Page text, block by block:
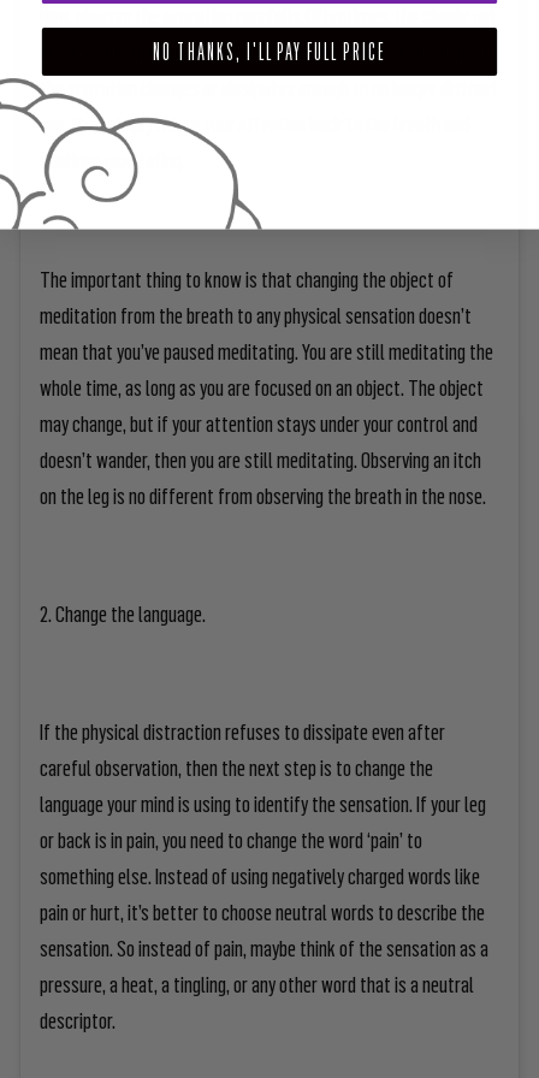
of observing the sensation will cause it to change or dissipate. If
the sensation changes or dissipates enough to no longer distract
you, then simply return your attention back to the breath and
continue meditating.
The important thing to know is that changing the object of
meditation from the breath to any physical sensation doesn’t
mean that you’ve paused meditating. You are still meditating the
whole time, as long as you are focused on an object. The object
may change, but if your attention stays under your control and
doesn’t wander, then you are still meditating. Observing an itch
on the leg is no different from observing the breath in the nose.
2. Change the language.
If the physical distraction refuses to dissipate even after
careful observation, then the next step is to change the
language your mind is using to identify the sensation. If your leg
or back is in pain, you need to change the word ‘pain’ to
something else. Instead of using negatively charged words like
pain or hurt, it’s better to choose neutral words to describe the
sensation. So instead of pain, maybe think of the sensation as a
pressure, a heat, a tingling, or any other word that is a neutral
descriptor.
NO THANKS, I'LL PAY FULL PRICE